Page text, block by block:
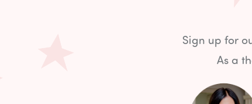
Sign up for
As a